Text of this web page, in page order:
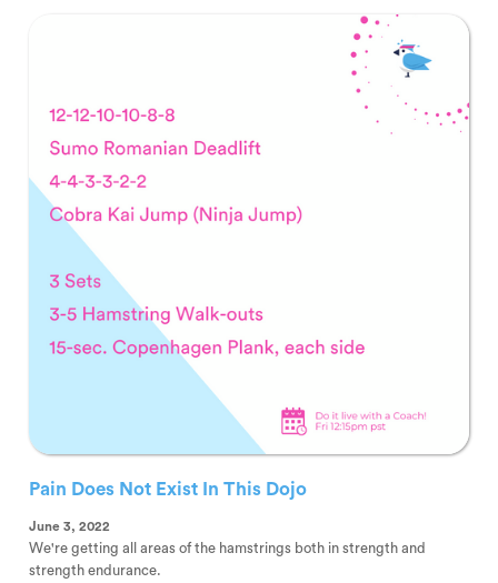
Pain Does Not Exist In This Dojo
June 3, 2022
We're getting all areas of the hamstrings both in strength and
strength endurance.